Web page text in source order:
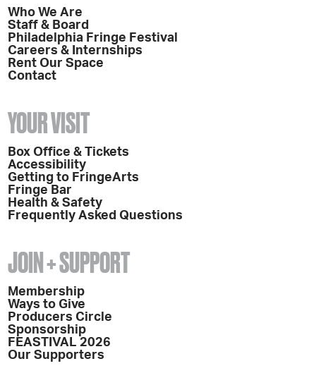
Who We Are
Staff & Board
Philadelphia Fringe Festival
Careers & Internships
Rent Our Space
Contact
YOUR VISIT
Box Office & Tickets
Accessibility
Getting to FringeArts
Fringe Bar
Health & Safety
Frequently Asked Questions
JOIN + SUPPORT
Membership
Ways to Give
Producers Circle
Sponsorship
FEASTIVAL 2026
Our Supporters